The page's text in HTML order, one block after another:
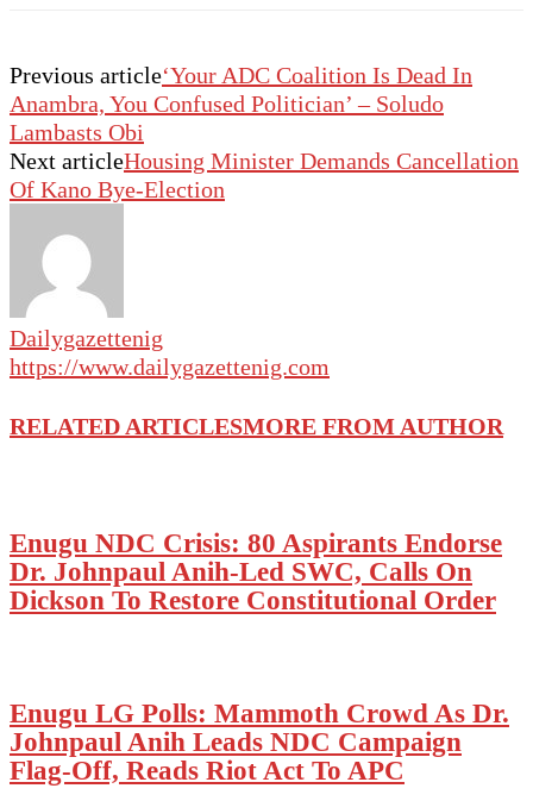
Previous article‘Your ADC Coalition Is Dead In
Anambra, You Confused Politician’ – Soludo
Lambasts Obi
Next articleHousing Minister Demands Cancellation
Of Kano Bye-Election
Dailygazettenig
https://www.dailygazettenig.com
RELATED ARTICLESMORE FROM AUTHOR
Enugu NDC Crisis: 80 Aspirants Endorse
Dr. Johnpaul Anih-Led SWC, Calls On
Dickson To Restore Constitutional Order
Enugu LG Polls: Mammoth Crowd As Dr.
Johnpaul Anih Leads NDC Campaign
Flag-Off, Reads Riot Act To APC